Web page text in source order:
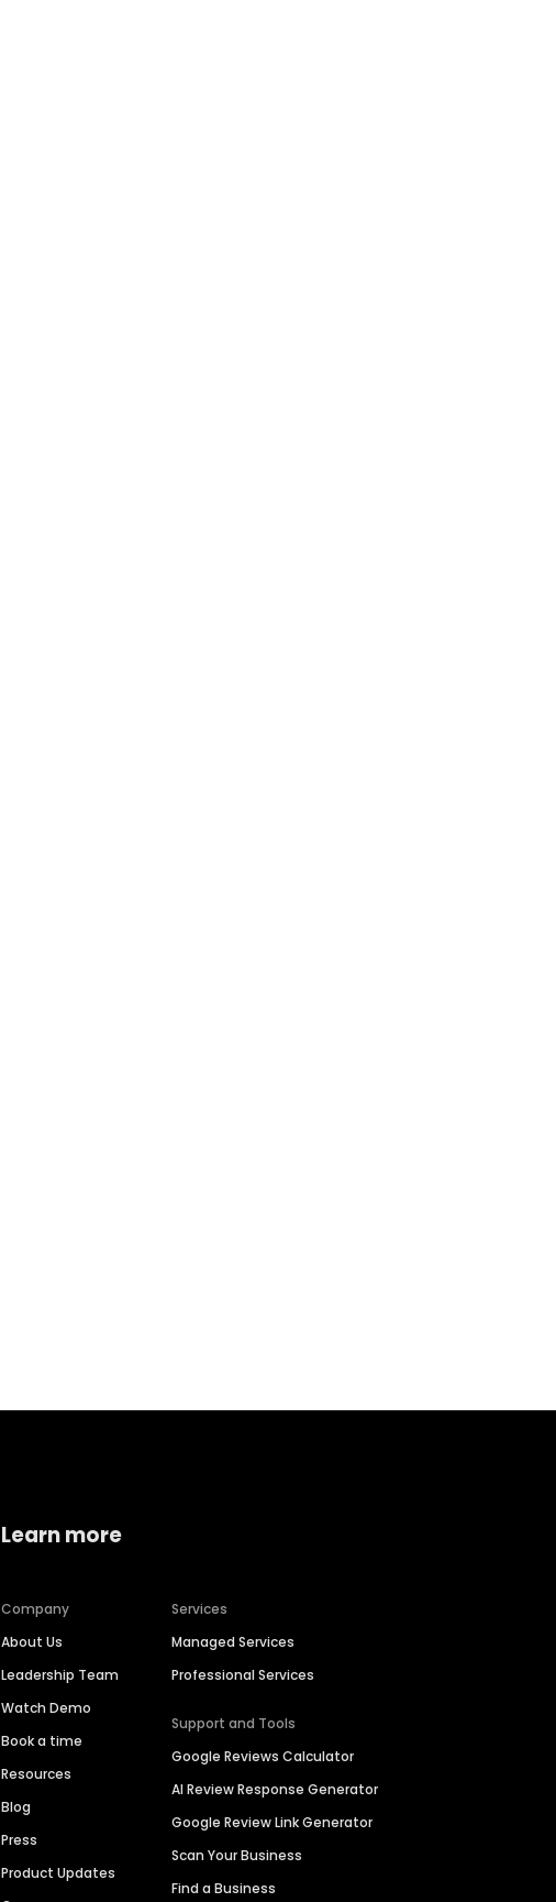
Learn more
Company
About Us
Leadership Team
Watch Demo
Book a time
Resources
Blog
Press
Product Updates
Services
Managed Services
Professional Services
Support and Tools
Google Reviews Calculator
AI Review Response Generator
Google Review Link Generator
Scan Your Business
Find a Business